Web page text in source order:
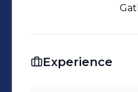
processes,
in migrating on-
Experience